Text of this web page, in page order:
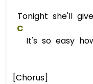
Tonight she'll
C
It's so easy
[Chorus]